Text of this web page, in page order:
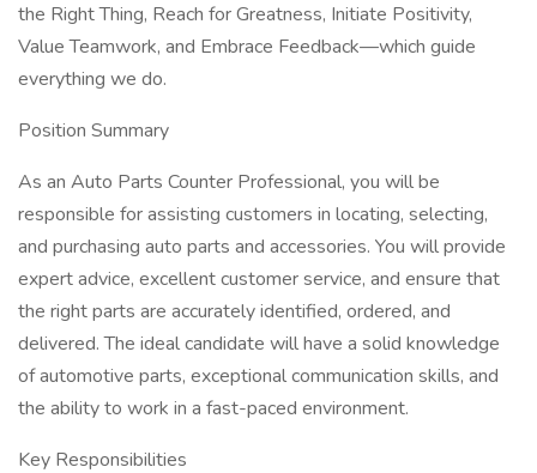
the Right Thing, Reach for Greatness, Initiate Positivity,
Value Teamwork, and Embrace Feedback—which guide
everything we do.
Position Summary
As an Auto Parts Counter Professional, you will be
responsible for assisting customers in locating, selecting,
and purchasing auto parts and accessories. You will provide
expert advice, excellent customer service, and ensure that
the right parts are accurately identified, ordered, and
delivered. The ideal candidate will have a solid knowledge
of automotive parts, exceptional communication skills, and
the ability to work in a fast-paced environment.
Key Responsibilities